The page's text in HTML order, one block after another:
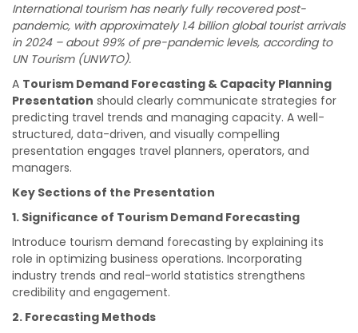
International tourism has nearly fully recovered post-
pandemic, with approximately 1.4 billion global tourist arrivals
in 2024 – about 99% of pre-pandemic levels, according to
UN Tourism (UNWTO).
A Tourism Demand Forecasting & Capacity Planning
Presentation should clearly communicate strategies for
predicting travel trends and managing capacity. A well-
structured, data-driven, and visually compelling
presentation engages travel planners, operators, and
managers.
Key Sections of the Presentation
1. Significance of Tourism Demand Forecasting
Introduce tourism demand forecasting by explaining its
role in optimizing business operations. Incorporating
industry trends and real-world statistics strengthens
credibility and engagement.
2. Forecasting Methods